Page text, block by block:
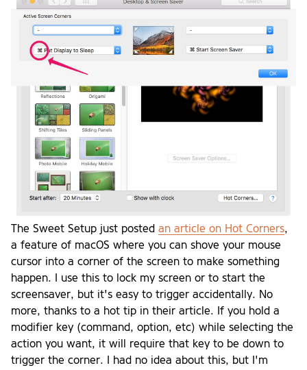
The Sweet Setup just posted an article on Hot Corners,
a feature of macOS where you can shove your mouse
cursor into a corner of the screen to make something
happen. I use this to lock my screen or to start the
screensaver, but it's easy to trigger accidentally. No
more, thanks to a hot tip in their article. If you hold a
modifier key (command, option, etc) while selecting the
action you want, it will require that key to be down to
trigger the corner. I had no idea about this, but I'm